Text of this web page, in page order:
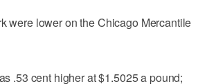
were lower on the Chicago Mercantile
.53 cent higher at $1.5025 a pound;